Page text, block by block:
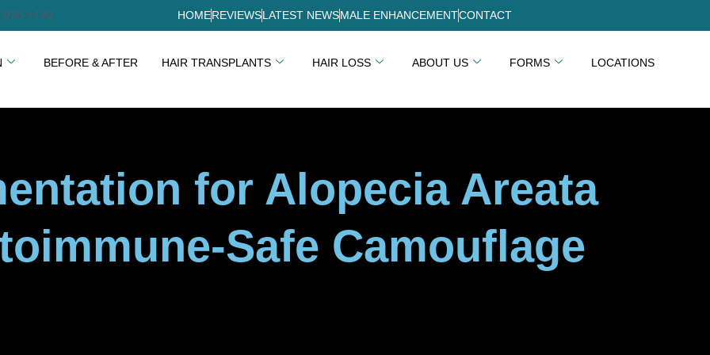
920-4499 HOMEREVIEWSLATEST NEWSMALE ENHANCEMENTCONTACT
BEFORE & AFTER HAIR TRANSPLANTS HAIR LOSS ABOUT US FORMS LOCATIONS
for Alopecia Areata
Safe Camouflage